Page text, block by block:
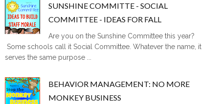
SUNSHINE COMMITTE - SOCIAL
COMMITTEE - IDEAS FOR FALL
Are you on the Sunshine Committee this year?
Some schools call it Social Committee. Whatever the name, it
serves the same purpose ...
BEHAVIOR MANAGEMENT: NO MORE
MONKEY BUSINESS